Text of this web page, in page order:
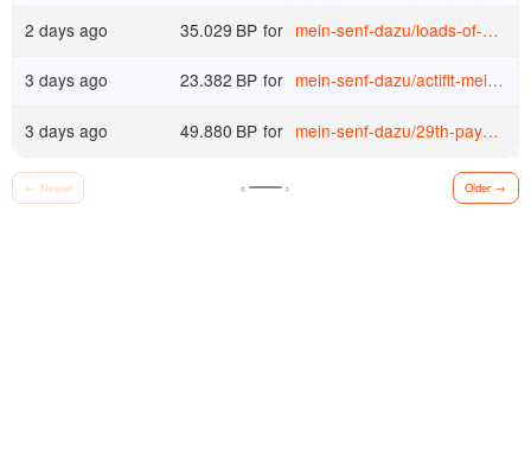
2 days ago 35.029 BP for mein-senf-dazu/loads-of-bucks-again-wieder-massig-bucks
3 days ago 23.382 BP for mein-senf-dazu/actifit-mein-senf-dazu-20260727t200905712z
3 days ago 49.880 BP for mein-senf-dazu/29th-payout-at-atlas-earth-29-auszahlung-bei-atlas-earth
← Newer ‹ › Older →